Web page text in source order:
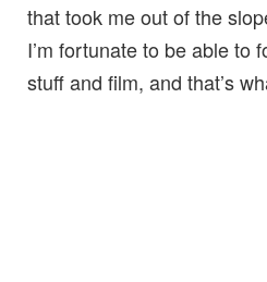
that took me out of the
I’m fortunate to be able to
stuff and film, and that’s